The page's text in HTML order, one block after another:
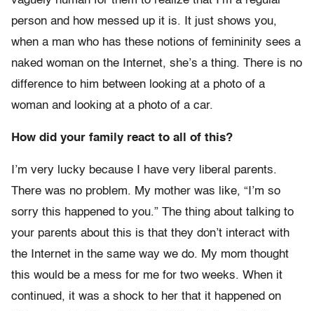
person and how messed up it is. It just shows you,
when a man who has these notions of femininity sees a
naked woman on the Internet, she’s a thing. There is no
difference to him between looking at a photo of a
woman and looking at a photo of a car.
How did your family react to all of this?
I’m very lucky because I have very liberal parents.
There was no problem. My mother was like, “I’m so
sorry this happened to you.” The thing about talking to
your parents about this is that they don’t interact with
the Internet in the same way we do. My mom thought
this would be a mess for me for two weeks. When it
continued, it was a shock to her that it happened on